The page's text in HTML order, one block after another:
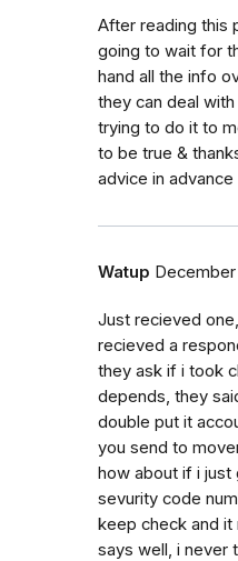
After reading this
going to wait for
hand all the info
they can deal
trying to do it to
to be true &
advice in advance
Watup December
Just recieved
recieved a
they ask if i took
depends, they
double put it
you send to
how about if i just
sevurity code
keep check and it
says well, i never